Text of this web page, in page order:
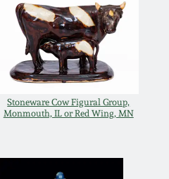
Stoneware Cow Figural Group,
Monmouth, IL or Red Wing, MN